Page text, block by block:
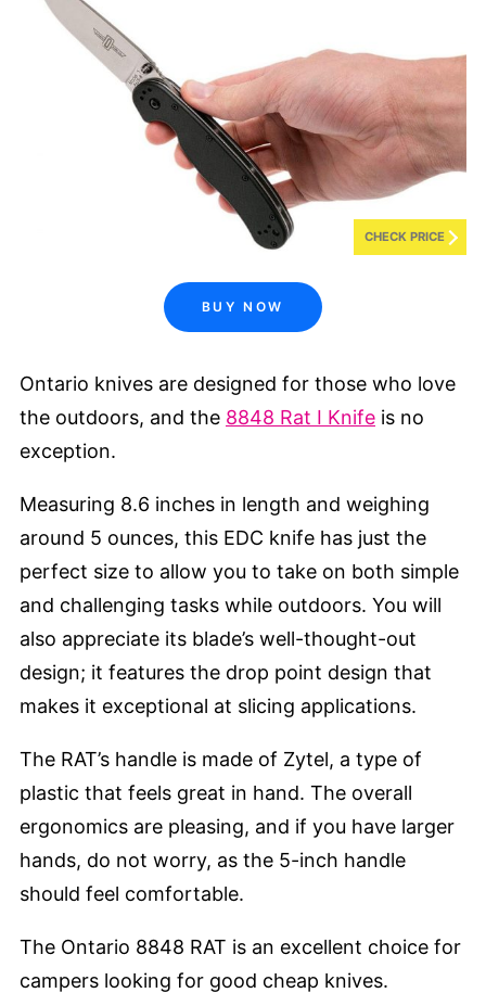
CHECK PRICE
BUY NOW
Ontario knives are designed for those who love
the outdoors, and the 8848 Rat I Knife is no
exception.
Measuring 8.6 inches in length and weighing
around 5 ounces, this EDC knife has just the
perfect size to allow you to take on both simple
and challenging tasks while outdoors. You will
also appreciate its blade’s well-thought-out
design; it features the drop point design that
makes it exceptional at slicing applications.
The RAT’s handle is made of Zytel, a type of
plastic that feels great in hand. The overall
ergonomics are pleasing, and if you have larger
hands, do not worry, as the 5-inch handle
should feel comfortable.
The Ontario 8848 RAT is an excellent choice for
campers looking for good cheap knives.